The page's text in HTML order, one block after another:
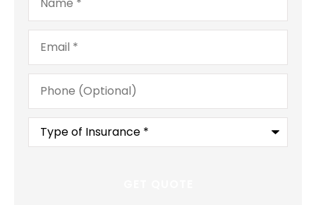
Email*
Phone
(Optional)
Type
Insurance*